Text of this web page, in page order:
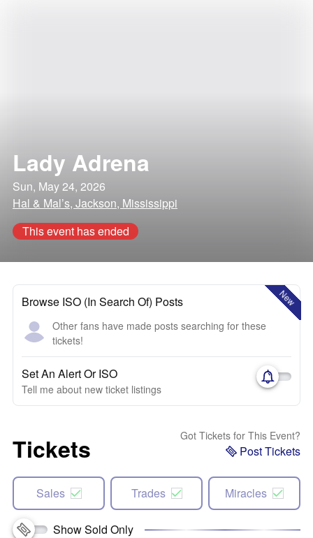
Lady Adrena
Sun, May 24, 2026
Hal & Mal’s, Jackson, Mississippi
This event has ended
New
Browse ISO (In Search Of) Posts
Other fans have made posts searching for these
tickets!
Set An Alert Or ISO
Tell me about new ticket listings
Tickets Got Tickets for This Event?
Post Tickets
Sales Trades Miracles
Show Sold Only